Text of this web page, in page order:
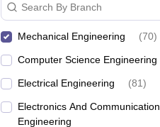
Search By Branch
Mechanical Engineering (70)
Computer Science Engineering
Electrical Engineering (81)
Electronics And Communication
Engineering